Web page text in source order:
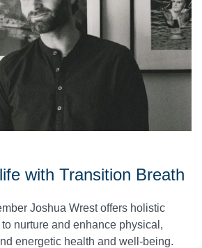
with Transition Breath
Joshua Wrest offers holistic
nurture and enhance physical,
energetic health and well-being.